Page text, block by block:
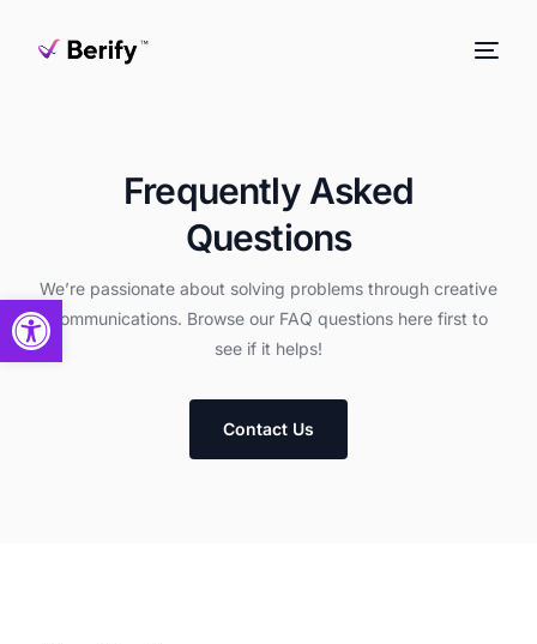
Open toolbar
Frequently Asked
Questions
We’re passionate about solving problems through creative
communications. Browse our FAQ questions here first to
see if it helps!
Contact Us